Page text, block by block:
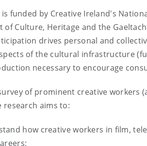
funded by Creative Ireland's
of Culture, Heritage and the
drives personal and
of the cultural infrastructure
necessary to encourage
of prominent creative workers
research aims to:
how creative workers in film,